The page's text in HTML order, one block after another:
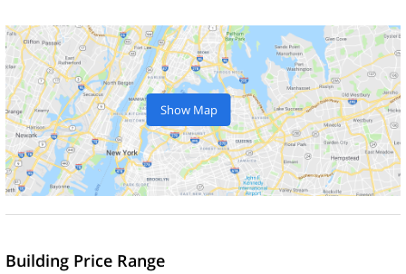
Show Map
Building Price Range